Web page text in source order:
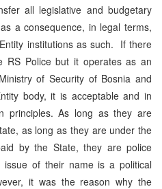
all legislative and budgetary
a consequence, in legal terms,
institutions as such. If there
RS Police but it operates as an
of Security of Bosnia and
body, it is acceptable and in
principles. As long as they are
as long as they are under the
by the State, they are police
of their name is a political
it was the reason why the